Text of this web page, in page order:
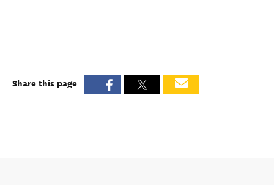
Share this page